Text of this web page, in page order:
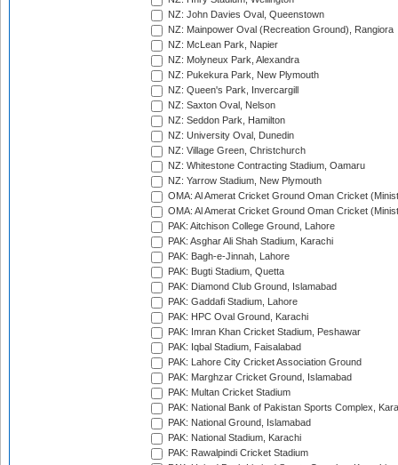
NZ: John Davies Oval, Queenstown
NZ: Mainpower Oval (Recreation Ground), Rangiora
NZ: McLean Park, Napier
NZ: Molyneux Park, Alexandra
NZ: Pukekura Park, New Plymouth
NZ: Queen's Park, Invercargill
NZ: Saxton Oval, Nelson
NZ: Seddon Park, Hamilton
NZ: University Oval, Dunedin
NZ: Village Green, Christchurch
NZ: Whitestone Contracting Stadium, Oamaru
NZ: Yarrow Stadium, New Plymouth
OMA: Al Amerat Cricket Ground Oman Cricket
OMA: Al Amerat Cricket Ground Oman Cricket
PAK: Aitchison College Ground, Lahore
PAK: Asghar Ali Shah Stadium, Karachi
PAK: Bagh-e-Jinnah, Lahore
PAK: Bugti Stadium, Quetta
PAK: Diamond Club Ground, Islamabad
PAK: Gaddafi Stadium, Lahore
PAK: HPC Oval Ground, Karachi
PAK: Imran Khan Cricket Stadium, Peshawar
PAK: Iqbal Stadium, Faisalabad
PAK: Lahore City Cricket Association Ground
PAK: Marghzar Cricket Ground, Islamabad
PAK: Multan Cricket Stadium
PAK: National Bank of Pakistan Sports Complex,
PAK: National Ground, Islamabad
PAK: National Stadium, Karachi
PAK: Rawalpindi Cricket Stadium